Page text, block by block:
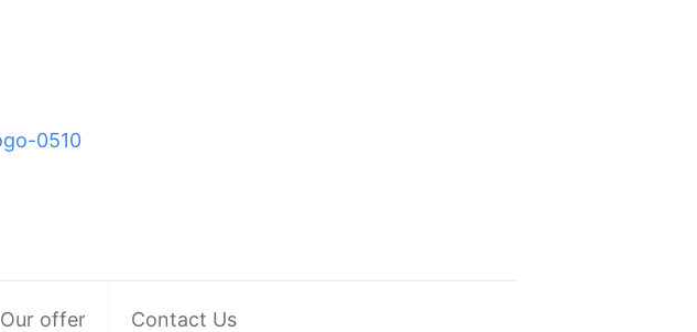
Our offer Contact Us